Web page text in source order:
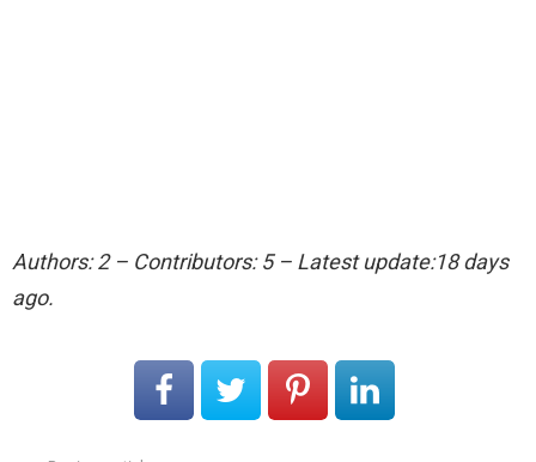
Authors: 2 – Contributors: 5 – Latest update:18 days
ago.